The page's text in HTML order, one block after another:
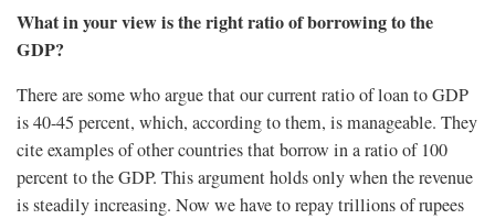
What in your view is the right ratio of borrowing to the
GDP?
There are some who argue that our current ratio of loan to GDP
is 40-45 percent, which, according to them, is manageable. They
cite examples of other countries that borrow in a ratio of 100
percent to the GDP. This argument holds only when the revenue
is steadily increasing. Now we have to repay trillions of rupees